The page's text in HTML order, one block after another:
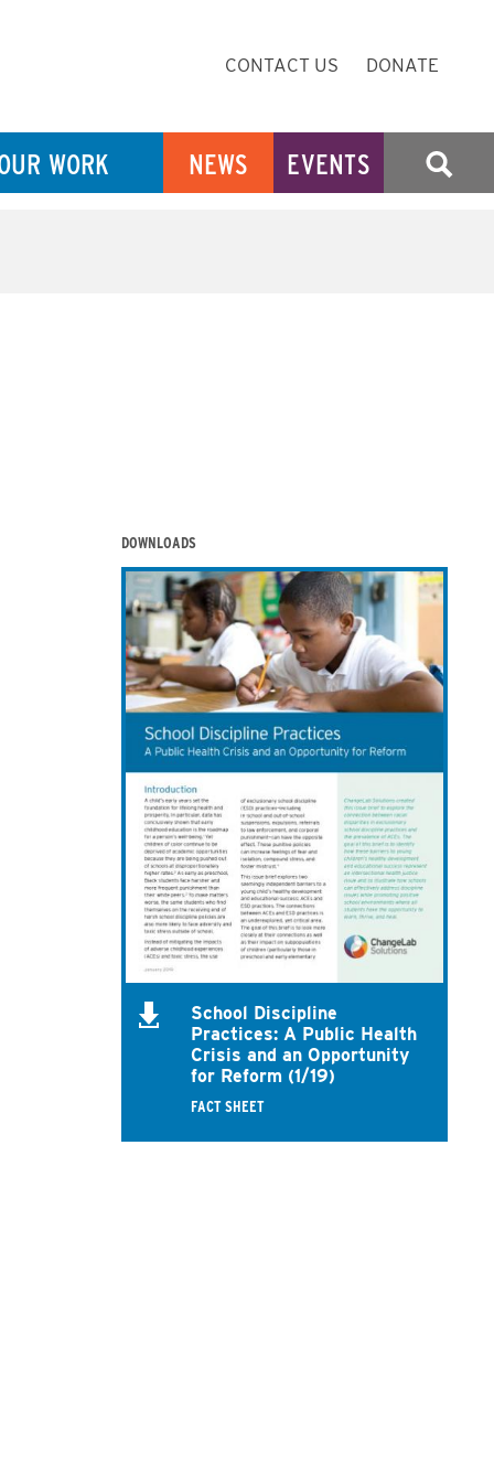
Secondary
Navigation
CONTACT US DONATE
WORK NEWS EVENTS SEARCH
DOWNLOADS
School Discipline
Practices: A Public Health
Crisis and an Opportunity
for Reform (1/19)
FACT SHEET